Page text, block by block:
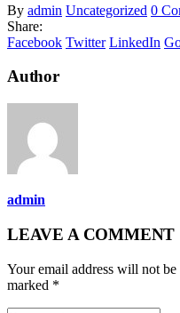
By admin Uncategorized 0
Share:
Facebook Twitter LinkedIn
Author
admin
LEAVE A COMMENT
Your email address will not
marked *